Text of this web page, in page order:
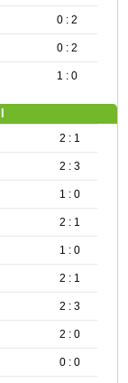
0 : 2
0 : 2
1 : 0
2 : 1
2 : 3
1 : 0
2 : 1
1 : 0
2 : 1
2 : 3
2 : 0
0 : 0